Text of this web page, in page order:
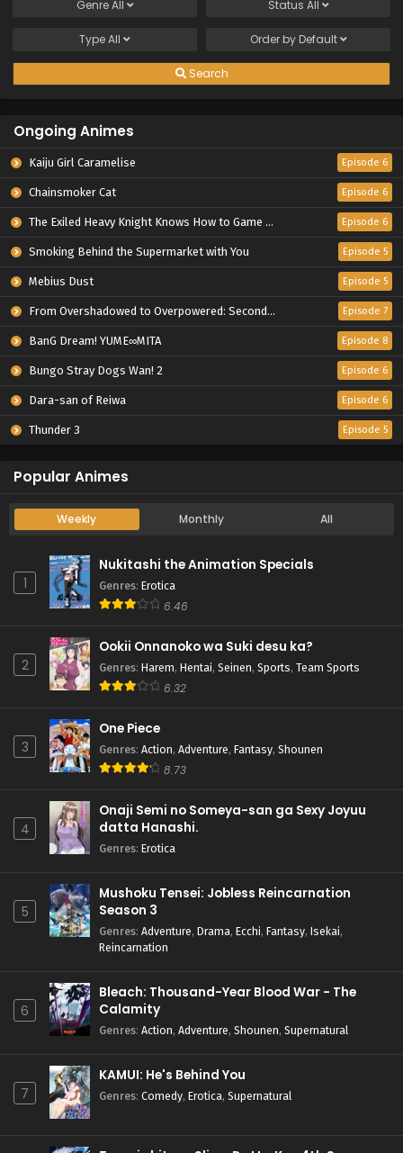
GenreAll Status All
TypeAll Order by Default
Search
Ongoing Animes
Kaiju Girl Caramelise Episode 6
Chainsmoker Cat Episode 6
The Exiled Heavy Knight Knows How to Game the System Episode 6
Smoking Behind the Supermarket with You Episode 5
Mebius Dust Episode 5
From Overshadowed to Overpowered: Second Reincarnation of a Talentless Sage Episode 7
BanG Dream! YUME∞MITA Episode 8
Bungo Stray Dogs Wan! 2 Episode 6
Dara-san of Reiwa Episode 6
Thunder 3 Episode 5
Popular Animes
Weekly Monthly All
1
Nukitashi the Animation Specials
Genres: Erotica
6.46
2
Ookii Onnanoko wa Suki desu ka?
Genres: Harem, Hentai, Seinen, Sports, Team Sports
6.32
3
One Piece
Genres: Action, Adventure, Fantasy, Shounen
8.73
4
Onaji Semi no Someya-san ga Sexy Joyuu
datta Hanashi.
Genres: Erotica
5
Mushoku Tensei: Jobless Reincarnation
Season 3
Genres: Adventure, Drama, Ecchi, Fantasy, Isekai,
Reincarnation
6
Bleach: Thousand-Year Blood War - The
Calamity
Genres: Action, Adventure, Shounen, Supernatural
7
KAMUI: He's Behind You
Genres: Comedy, Erotica, Supernatural